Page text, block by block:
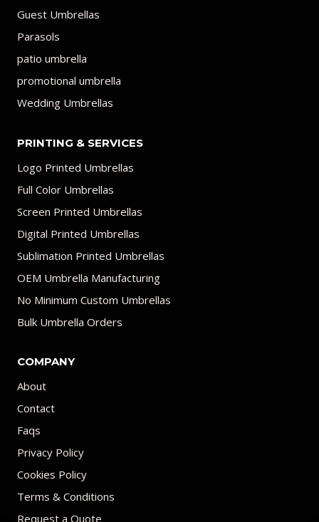
Guest Umbrellas
Parasols
patio umbrella
promotional umbrella
Wedding Umbrellas
PRINTING & SERVICES
Logo Printed Umbrellas
Full Color Umbrellas
Screen Printed Umbrellas
Digital Printed Umbrellas
Sublimation Printed Umbrellas
OEM Umbrella Manufacturing
No Minimum Custom Umbrellas
Bulk Umbrella Orders
COMPANY
About
Contact
Faqs
Privacy Policy
Cookies Policy
Terms & Conditions
Request a Quote